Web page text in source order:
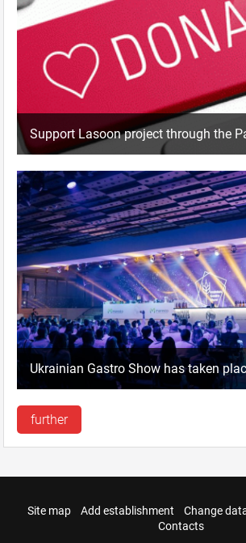
Support Lasoon project through the
Ukrainian Gastro Show has taken
further
Site map Add establishment
Change
Contacts